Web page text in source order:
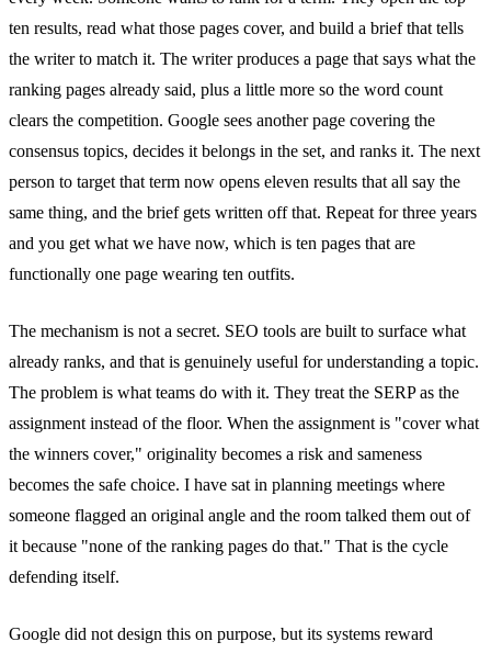
ten results, read what those pages cover, and build a brief that tells
the writer to match it. The writer produces a page that says what the
ranking pages already said, plus a little more so the word count
clears the competition. Google sees another page covering the
consensus topics, decides it belongs in the set, and ranks it. The next
person to target that term now opens eleven results that all say the
same thing, and the brief gets written off that. Repeat for three years
and you get what we have now, which is ten pages that are
functionally one page wearing ten outfits.
The mechanism is not a secret. SEO tools are built to surface what
already ranks, and that is genuinely useful for understanding a topic.
The problem is what teams do with it. They treat the SERP as the
assignment instead of the floor. When the assignment is "cover what
the winners cover," originality becomes a risk and sameness
becomes the safe choice. I have sat in planning meetings where
someone flagged an original angle and the room talked them out of
it because "none of the ranking pages do that." That is the cycle
defending itself.
Google did not design this on purpose, but its systems reward